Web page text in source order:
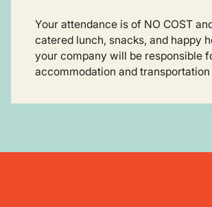
Your attendance is of NO COST
catered lunch, snacks, and happy
your company will be responsible
accommodation and transportation